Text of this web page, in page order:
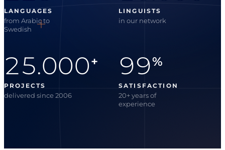
LANGUAGES
from Arabic to
Swedish
LINGUISTS
in our network
25.000+
PROJECTS
delivered since 2006
99%
SATISFACTION
20+ years of
experience